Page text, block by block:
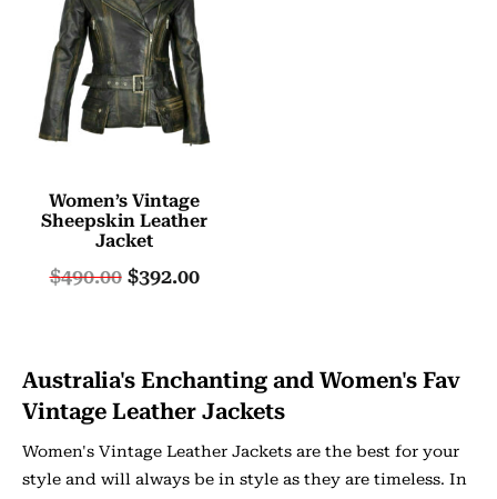
Women’s Vintage
Sheepskin Leather
Jacket
$490.00 $392.00
Australia's Enchanting and Women's Fav
Vintage Leather Jackets
Women's Vintage Leather Jackets are the best for your
style and will always be in style as they are timeless. In